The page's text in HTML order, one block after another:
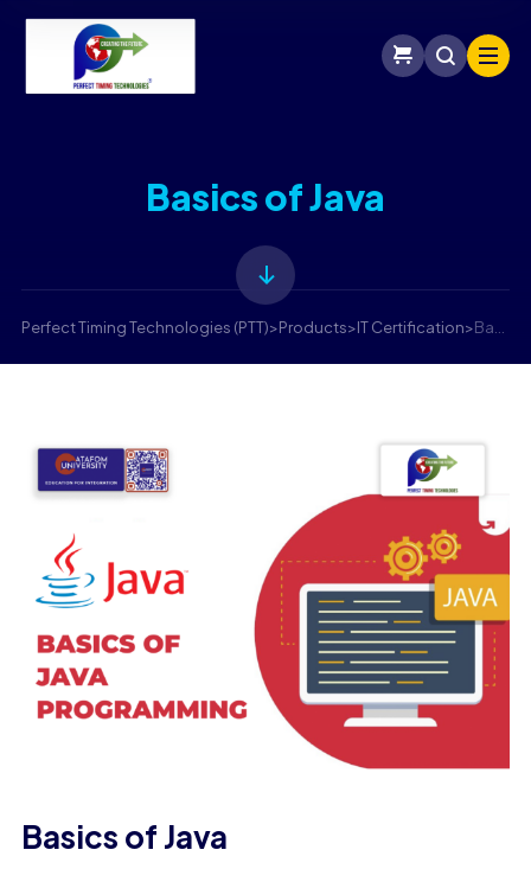
Basics of Java
Perfect Timing Technologies (PTT)>Products>IT Certification>
Basics of Java